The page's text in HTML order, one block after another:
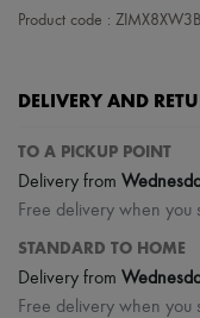
All products
Skincare
Haircare
Sunscreen
Travel essentials
Ultimates
Product code :
DELIVERY AND
TO A PICKUP POINT
Delivery from
Free delivery when
STANDARD TO HOME
Delivery from
Free delivery when